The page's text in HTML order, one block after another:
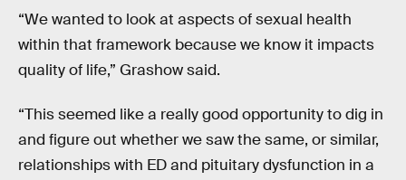
“We wanted to look at aspects of sexual health
within that framework because we know it impacts
quality of life,” Grashow said.
“This seemed like a really good opportunity to dig in
and figure out whether we saw the same, or similar,
relationships with ED and pituitary dysfunction in a